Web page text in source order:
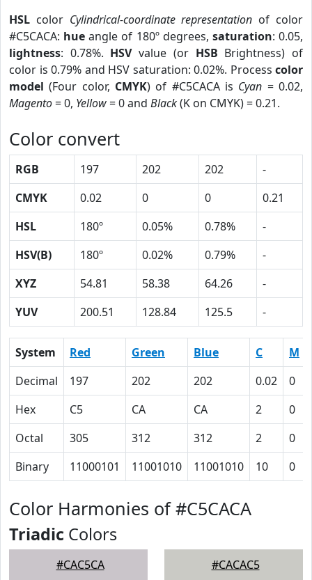
HSL color Cylindrical-coordinate representation of color
#C5CACA: hue angle of 180º degrees, saturation: 0.05,
lightness: 0.78%. HSVvalue (or HSB Brightness) of
color is 0.79% and HSV saturation: 0.02%. Process color
model (Four color, CMYK) of #C5CACA is Cyan = 0.02,
Magento= 0, Yellow= 0 and Black(K on CMYK) = 0.21.
Color convert
RGB 197 202 202
-
CMYK
0.02 0 0
0.21
HSL
180º 0.05% 0.78%
-
HSV(B)
180º 0.02% 0.79%
-
XYZ
54.81 58.38 64.26
-
YUV
200.51 128.84 125.5 -
System Red Green Blue C M
Decimal
197 202 202 0.02 0
Hex
C5 CA CA 2 0
Octal
305 312 312 2 0
Binary
11000101 11001010 11001010 10 0
Color Harmonies of #C5CACA
Triadic Colors
#CAC5CA #CACAC5